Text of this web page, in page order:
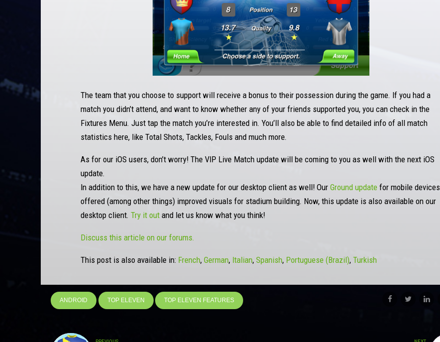
The team that you choose to support will receive a bonus to their possession during the game. If you had a
match you didn’t attend, and want to know whether any of your friends supported you, you can check in the
Fixtures Menu. Just tap the match you’re interested in. You’ll also be able to find detailed info of all match
statistics here, like Total Shots, Tackles, Fouls and much more.
As for our iOS users, don’t worry! The VIP Live Match update will be coming to you as well with the next iOS
update.
In addition to this, we have a new update for our desktop client as well! Our Ground update for mobile devices
offered (among other things) improved visuals for stadium building. Now, this update is also available on our
desktop client. Try it out and let us know what you think!
Discuss this article on our forums.
This post is also available in: French German Italian Spanish Portuguese (Brazil) Turkish
ANDROID TOP ELEVEN TOP ELEVEN FEATURES